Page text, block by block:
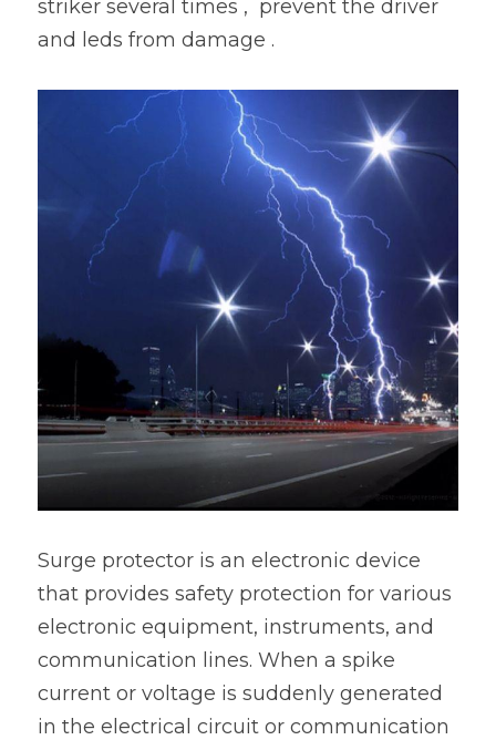
LED Stadium Light
Animal LED Light
striker several times ,  prevent the driver
and leds from damage .
Surge protector is an electronic device
that provides safety protection for various
electronic equipment, instruments, and
communication lines. When a spike
current or voltage is suddenly generated
in the electrical circuit or communication